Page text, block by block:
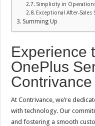
Simplicity in
Exceptional After-Sales
Summing Up
Experience
OnePlus
Contrivance
At Contrivance, we’re
with technology. Our
and fostering a smooth